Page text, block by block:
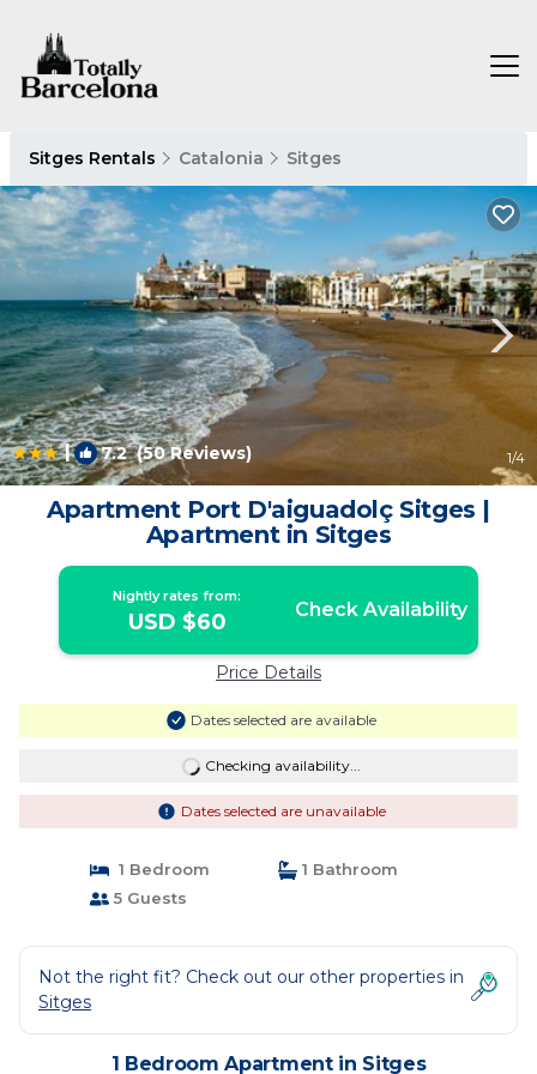
Sitges Rentals Catalonia Sitges
| 7.2(50 Reviews) 1/4
Apartment Port D'aiguadolç Sitges |
Apartment in Sitges
Nightly rates from:
USD $60 Check Availability
Price Details
Dates selected are available
Checking availability...
Dates selected are unavailable
1 Bedroom
1 Bathroom
5 Guests
Not the right fit? Check out our other properties in
Sitges
1 Bedroom Apartment in Sitges